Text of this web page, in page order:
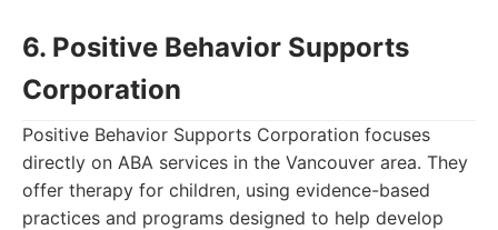
6. Positive Behavior Supports
Corporation
Positive Behavior Supports Corporation focuses
directly on ABA services in the Vancouver area. They
offer therapy for children, using evidence-based
practices and programs designed to help develop